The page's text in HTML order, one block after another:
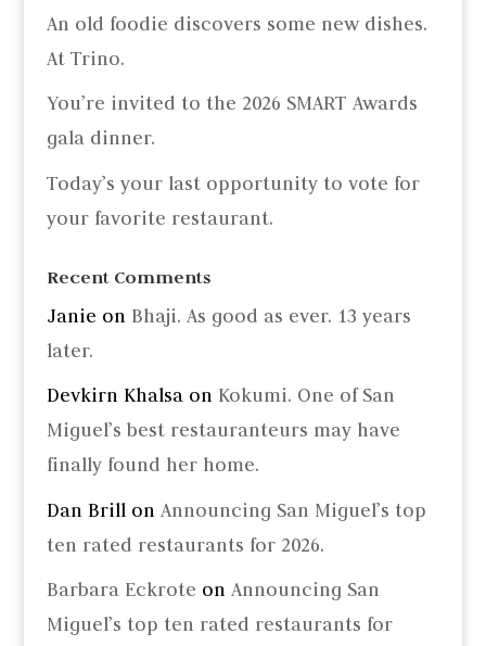
An old foodie discovers some new dishes.
At Trino.
You’re invited to the 2026 SMART Awards
gala dinner.
Today’s your last opportunity to vote for
your favorite restaurant.
Recent Comments
Janie on Bhaji. As good as ever. 13 years
later.
Devkirn Khalsaon Kokumi. One of San
Miguel’s best restauranteurs may have
finally found her home.
Dan Brillon Announcing San Miguel’s top
ten rated restaurants for 2026.
Barbara Eckrote on Announcing San
Miguel’s top ten rated restaurants for